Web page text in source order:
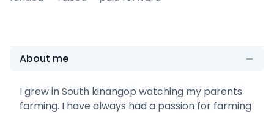
About me
I grew in South kinangop watching my parents
farming. I have always had a passion for farming